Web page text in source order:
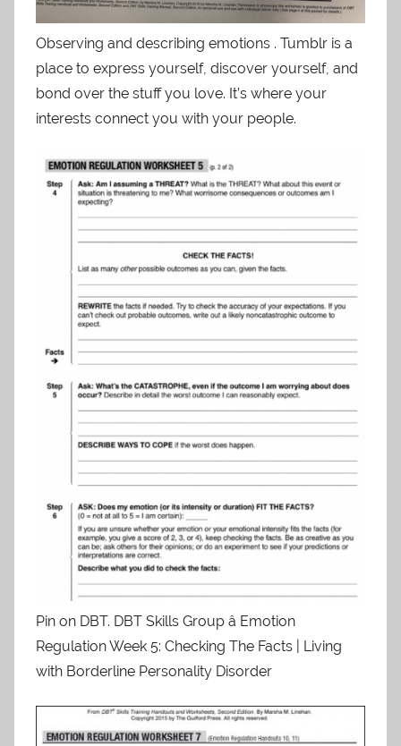
Observing and describing emotions . Tumblr is a
place to express yourself, discover yourself, and
bond over the stuff you love. It’s where your
interests connect you with your people.
Pin on DBT. DBT Skills Group â Emotion
Regulation Week 5: Checking The Facts | Living
with Borderline Personality Disorder